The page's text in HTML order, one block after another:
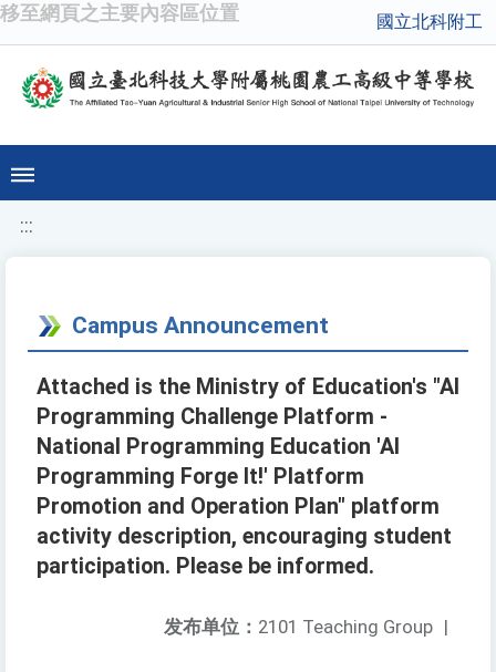
移至網頁之主要內容區位置 國立北科附工
:::
Campus Announcement
Attached is the Ministry of Education's "AI
Programming Challenge Platform -
National Programming Education 'AI
Programming Forge It!' Platform
Promotion and Operation Plan" platform
activity description, encouraging student
participation. Please be informed.
发布单位： 2101 Teaching Group |